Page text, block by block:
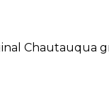
Chautauqua